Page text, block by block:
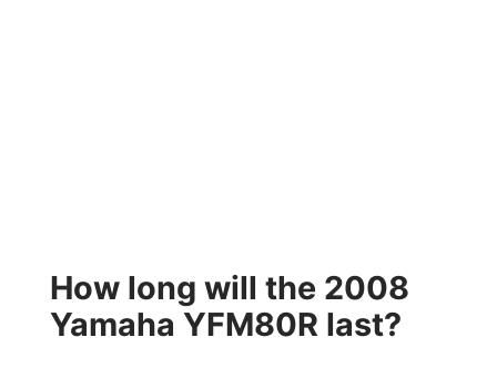
How long will the 2008
Yamaha YFM80R last?